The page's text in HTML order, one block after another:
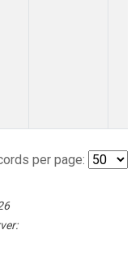
per page: